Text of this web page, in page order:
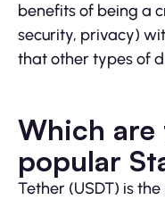
benefits of being a
security, privacy)
that other types of
Which are
popular
Tether (USDT) is